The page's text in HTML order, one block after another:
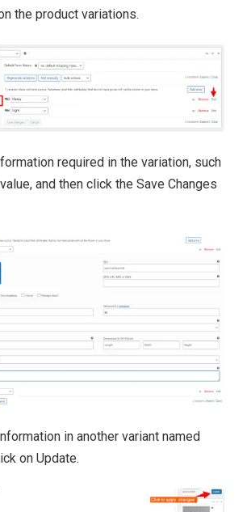
the product variations.
required in the variation, such
and then click the Save Changes
in another variant named
on Update.